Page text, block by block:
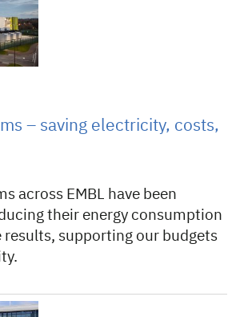
– saving electricity, costs,
across EMBL have been
their energy consumption
supporting our budgets